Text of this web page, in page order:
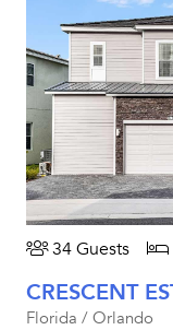
34 Guests
Florida / Orlando